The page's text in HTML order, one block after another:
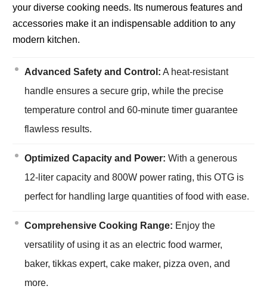
your diverse cooking needs. Its numerous features and
accessories make it an indispensable addition to any
modern kitchen.
Advanced Safety and Control: A heat-resistant
handle ensures a secure grip, while the precise
temperature control and 60-minute timer guarantee
flawless results.
Optimized Capacity and Power: With a generous
12-liter capacity and 800W power rating, this OTG is
perfect for handling large quantities of food with ease.
Comprehensive Cooking Range: Enjoy the
versatility of using it as an electric food warmer,
baker, tikkas expert, cake maker, pizza oven, and
more.